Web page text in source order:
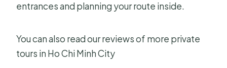
entrances and planning your route inside.
You can also read our reviews of more private
tours in Ho Chi Minh City